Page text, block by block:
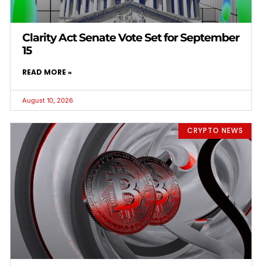
Clarity Act Senate Vote Set for September
15
READ MORE »
August 10, 2026
CRYPTO NEWS